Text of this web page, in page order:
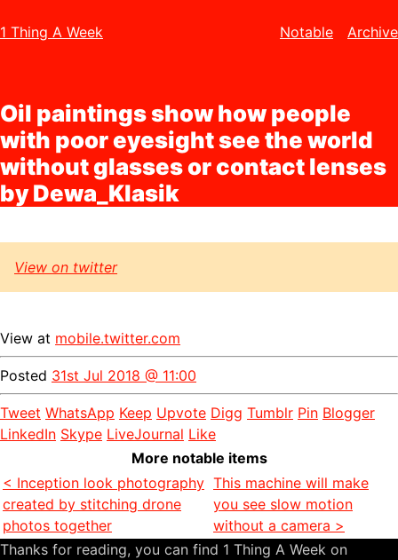
1 Thing A Week Notable Archive
Oil paintings show how people
with poor eyesight see the world
without glasses or contact lenses
by Dewa_Klasik
View on twitter
View at mobile.twitter.com
Posted 31st Jul 2018 @ 11:00
Tweet WhatsApp Keep Upvote Digg Tumblr Pin Blogger
LinkedIn Skype LiveJournal Like
More notable items
< Inception look photography
created by stitching drone
photos together
This machine will make
you see slow motion
without a camera >
Thanks for reading, you can find 1 Thing A Week on